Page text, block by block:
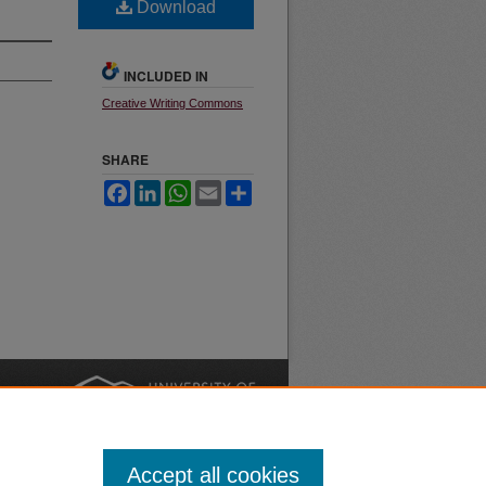
Download
INCLUDED IN
Creative Writing Commons
SHARE
FacebookLinkedInWhatsApp
Email
Accept all cookies